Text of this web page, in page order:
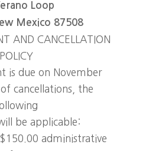
Loop
Mexico 87508
AND CANCELLATION
POLICY
is due on November
cancellations, the
be applicable:
administrative